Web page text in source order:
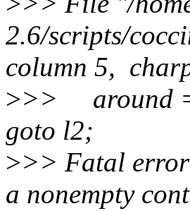
2.6/scripts/
column 5,
>>> around =
goto l2;
>>> Fatal
a nonempty